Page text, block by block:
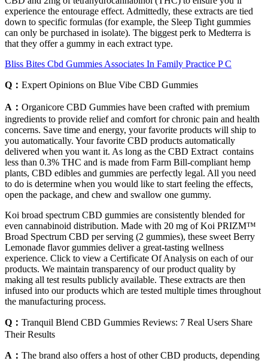
experience the entourage effect. Admittedly, these extracts are tied
down to specific formulas (for example, the Sleep Tight gummies
can only be purchased in isolate). The biggest perk to Medterra is
that they offer a gummy in each extract type.
Bliss Bites Cbd Gummies Associates In Family Practice P C
Q： Expert Opinions on Blue Vibe CBD Gummies
A： Organicore CBD Gummies have been crafted with premium
ingredients to provide relief and comfort for chronic pain and health
concerns. Save time and energy, your favorite products will ship to
you automatically. Your favorite CBD products automatically
delivered when you want it. As long as the CBD Extract contains
less than 0.3% THC and is made from Farm Bill-compliant hemp
plants, CBD edibles and gummies are perfectly legal. All you need
to do is determine when you would like to start feeling the effects,
open the package, and chew and swallow one gummy.
Koi broad spectrum CBD gummies are consistently blended for
even cannabinoid distribution. Made with 20 mg of Koi PRIZM™
Broad Spectrum CBD per serving (2 gummies), these sweet Berry
Lemonade flavor gummies deliver a great-tasting wellness
experience. Click to view a Certificate Of Analysis on each of our
products. We maintain transparency of our product quality by
making all test results publicly available. These extracts are then
infused into our products which are tested multiple times throughout
the manufacturing process.
Q： ​​Tranquil Blend CBD Gummies Reviews: 7 Real Users Share
Their Results​​
A： The brand also offers a host of other CBD products, depending